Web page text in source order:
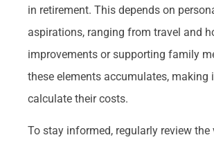
in retirement. This depends on
aspirations, ranging from travel and
improvements or supporting family
these elements accumulates, making
calculate their costs.
To stay informed, regularly review